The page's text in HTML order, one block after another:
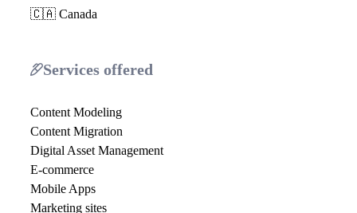
🇨🇦 Canada
Services offered
Content Modeling
Content Migration
Digital Asset Management
E-commerce
Mobile Apps
Marketing sites